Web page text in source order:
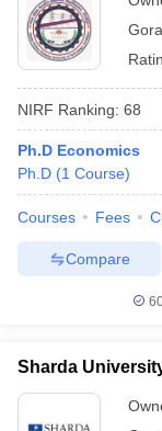
NIRF Ranking: 68
Ph.D Economics
Ph.D (1 Course)
Courses Fees
Compare
Sharda